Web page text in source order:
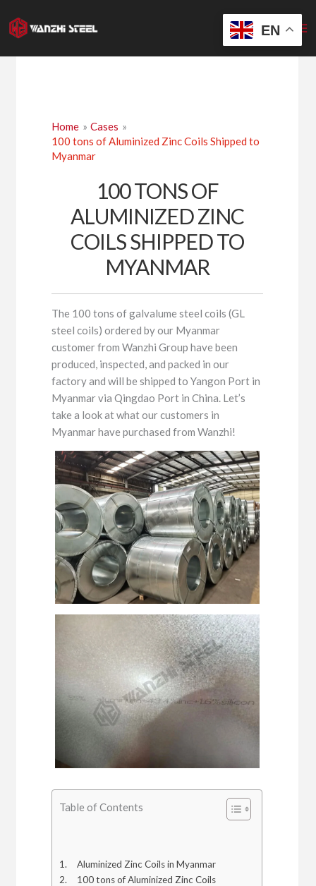
to
content
Home
Cases
100 tons of Aluminized Zinc Coils Shipped to
Myanmar
100 TONS OF
ALUMINIZED ZINC
COILS SHIPPED TO
MYANMAR
The 100 tons of galvalume steel coils (GL
steel coils) ordered by our Myanmar
customer from Wanzhi Group have been
produced, inspected, and packed in our
factory and will be shipped to Yangon Port in
Myanmar via Qingdao Port in China. Let’s
take a look at what our customers in
Myanmar have purchased from Wanzhi!
Table of Contents
Aluminized Zinc Coils in Myanmar
100 tons of Aluminized Zinc Coils
EN